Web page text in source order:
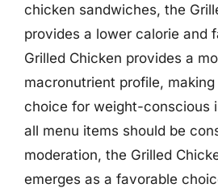
chicken sandwiches, the
provides a lower calorie and
Grilled Chicken provides a
macronutrient profile,
choice for weight-conscious
all menu items should be
moderation, the Grilled
emerges as a favorable